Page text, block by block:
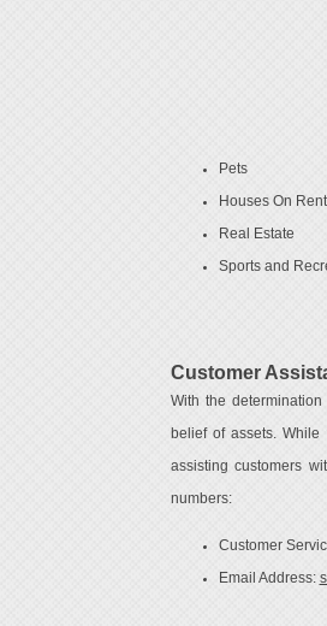
Pets
Houses On Rent
Real Estate
Sports and
Customer
With the
belief of assets.
assisting customers
numbers:
Customer
Email Address: